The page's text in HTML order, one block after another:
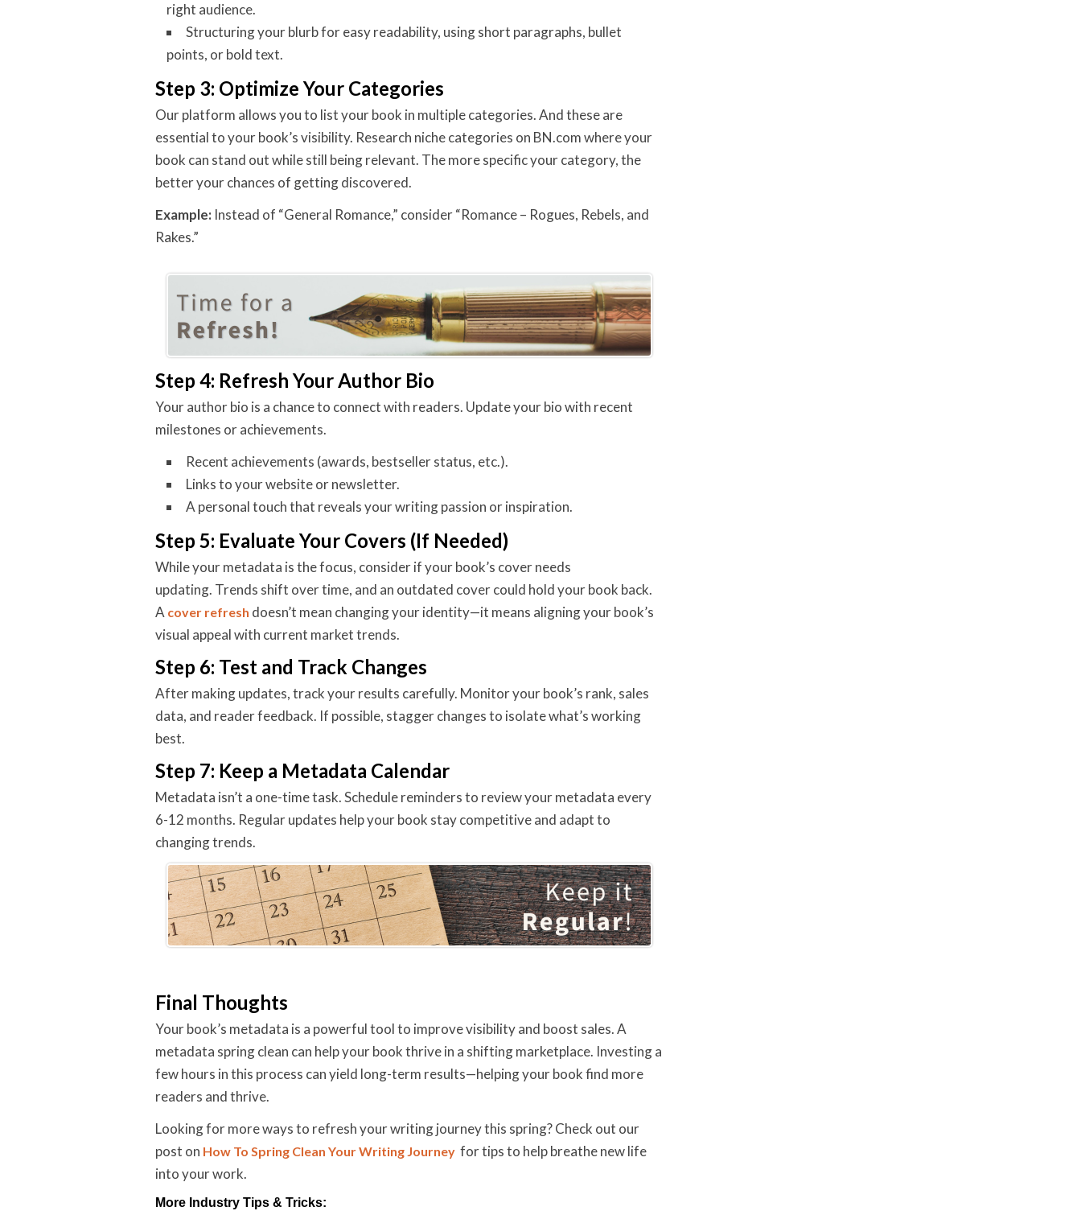
right audience.
Structuring your blurb for easy readability, using short paragraphs, bullet
points, or bold text.
Step 3: Optimize Your Categories
Our platform allows you to list your book in multiple categories. And these are
essential to your book’s visibility. Research niche categories on BN.com where your
book can stand out while still being relevant. The more specific your category, the
better your chances of getting discovered.
Example: Instead of “General Romance,” consider “Romance – Rogues, Rebels, and
Rakes.”
Step 4: Refresh Your Author Bio
Your author bio is a chance to connect with readers. Update your bio with recent
milestones or achievements.
Recent achievements (awards, bestseller status, etc.).
Links to your website or newsletter.
A personal touch that reveals your writing passion or inspiration.
Step 5: Evaluate Your Covers (If Needed)
While your metadata is the focus, consider if your book’s cover needs
updating. Trends shift over time, and an outdated cover could hold your book back.
A cover refresh doesn’t mean changing your identity—it means aligning your book’s
visual appeal with current market trends.
Step 6: Test and Track Changes
After making updates, track your results carefully. Monitor your book’s rank, sales
data, and reader feedback. If possible, stagger changes to isolate what’s working
best.
Step 7: Keep a Metadata Calendar
Metadata isn’t a one-time task. Schedule reminders to review your metadata every
6-12 months. Regular updates help your book stay competitive and adapt to
changing trends.
Final Thoughts
Your book’s metadata is a powerful tool to improve visibility and boost sales. A
metadata spring clean can help your book thrive in a shifting marketplace. Investing a
few hours in this process can yield long-term results—helping your book find more
readers and thrive.
Looking for more ways to refresh your writing journey this spring? Check out our
post on How To Spring Clean Your Writing Journey for tips to help breathe new life
into your work.
More Industry Tips & Tricks: